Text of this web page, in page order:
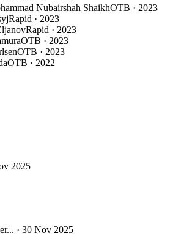
Nubairshah ShaikhOTB · 2023
Rapid · 2023
Rapid · 2023
OTB · 2023
OTB · 2023
OTB · 2022
2025
· 30 Nov 2025